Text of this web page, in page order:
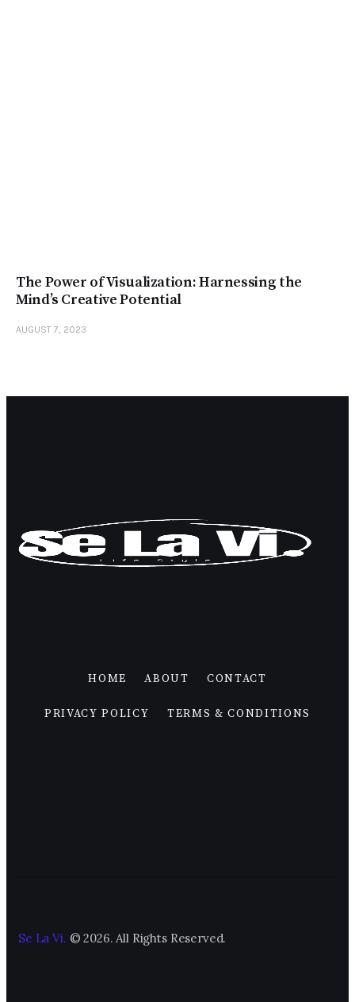
The Power of Visualization: Harnessing the
Mind’s Creative Potential
AUGUST 7, 2023
HOME ABOUT CONTACT
PRIVACY POLICY TERMS & CONDITIONS
Se La Vi. © 2026. All Rights Reserved.